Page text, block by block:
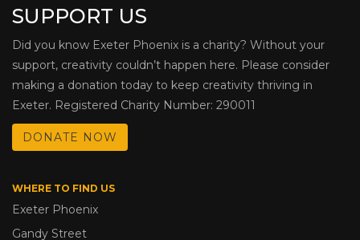
SUPPORT US
Did you know Exeter Phoenix is a charity? Without your
support, creativity couldn’t happen here. Please consider
making a donation today to keep creativity thriving in
Exeter. Registered Charity Number: 290011
DONATE NOW
WHERE TO FIND US
Exeter Phoenix
Gandy Street